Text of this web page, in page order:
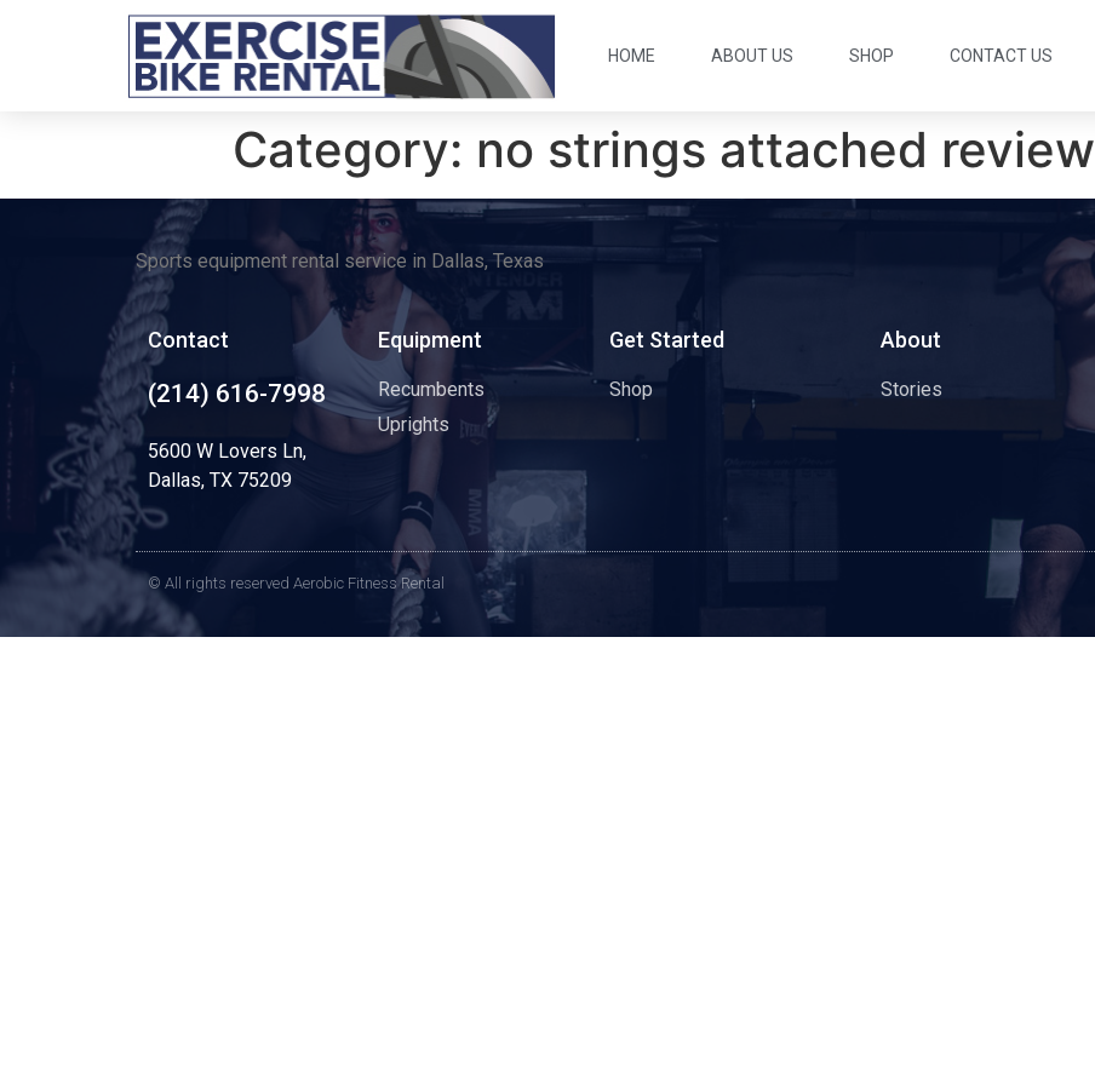
HOME ABOUT US SHOP CONTACT US
Category: no strings attached review
Sports equipment rental service in Dallas, Texas
Contact
(214) 616-7998
5600 W Lovers Ln,
Dallas, TX 75209
Equipment
Recumbents
Uprights
Get Started
Shop
About
Stories
© All rights reserved Aerobic Fitness Rental